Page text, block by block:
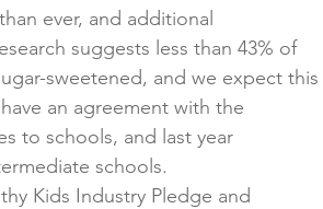
ever, and additional
suggests less than 43% of
sweetened, and we expect this
an agreement with the
to schools, and last year
schools.
Kids Industry Pledge and